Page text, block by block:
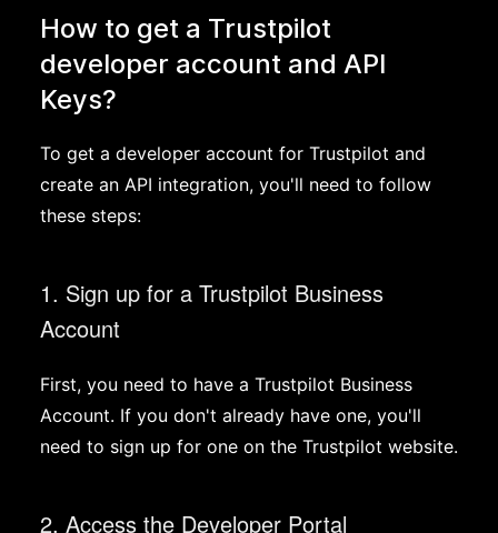
How to get a Trustpilot
developer account and API
Keys?
To get a developer account for Trustpilot and
create an API integration, you'll need to follow
these steps:
1. Sign up for a Trustpilot Business
Account
First, you need to have a Trustpilot Business
Account. If you don't already have one, you'll
need to sign up for one on the Trustpilot website.
2. Access the Developer Portal